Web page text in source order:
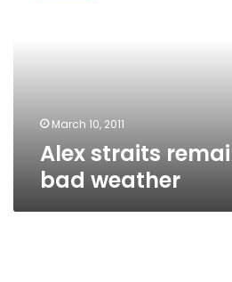
March 10, 2011
Alex straits
bad weather